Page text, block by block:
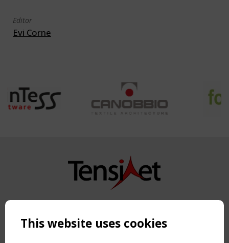
Editor
Evi Corne
Copyright TensiNet 2015-2026. All rights reserved.
NAVIGATION
This website uses cookies